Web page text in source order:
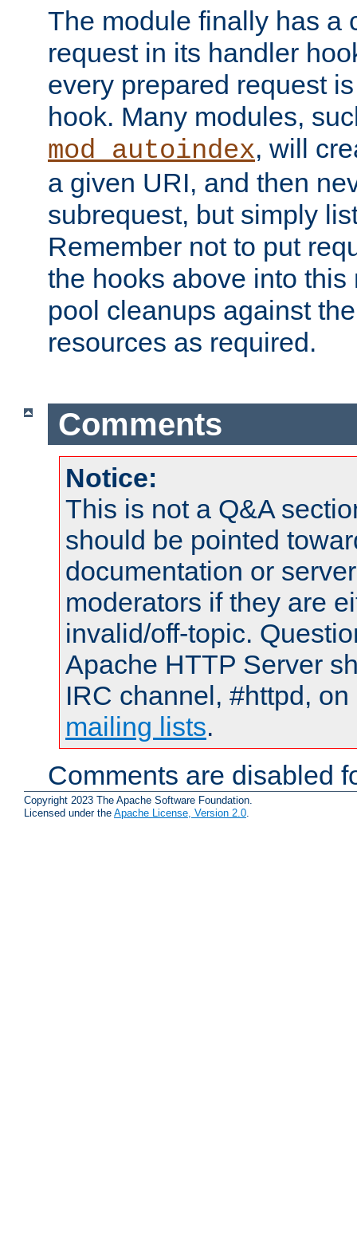
The module finally has a
request in its handler
every prepared request
hook. Many modules,
mod_autoindex, will
a given URI, and then
subrequest, but simply
Remember not to put
the hooks above into
pool cleanups against
resources as required.
Comments
Notice:
This is not a Q&A
should be pointed
documentation or
moderators if they are
invalid/off-topic.
Apache HTTP Server
IRC channel, #httpd,
mailing lists.
Comments are disabled
Copyright 2023 The Apache Software Foundation.
Licensed under the Apache License, Version 2.0.